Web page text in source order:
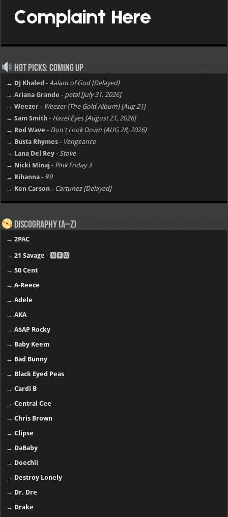
Hot Picks: Coming Up
→ DJ Khaled - Aalam of God [Delayed]
→ Ariana Grande - petal [july 31, 2026]
→ Weezer - Weezer (The Gold Album) [Aug 21]
→ Sam Smith - Hazel Eyes [August 21, 2026]
→ Rod Wave - Don't Look Down [AUG 28, 2026]
→ Busta Rhymes - Vengeance
→ Lana Del Rey - Stove
→ Nicki Minaj - Pink Friday 3
→ Rihanna - R9
→ Ken Carson - Cartunez [Delayed]
Discography (A–Z)
→2PAC
→21 Savage - 🅽🅴🆆
→50 Cent
→A-Reece
→Adele
→AKA
→A$AP Rocky
→ Baby Keem
→ Bad Bunny
→ Black Eyed Peas
→Cardi B
→Central Cee
→Chris Brown
→Clipse
→ DaBaby
→ Doechii
→ Destroy Lonely
→ Dr. Dre
→ Drake